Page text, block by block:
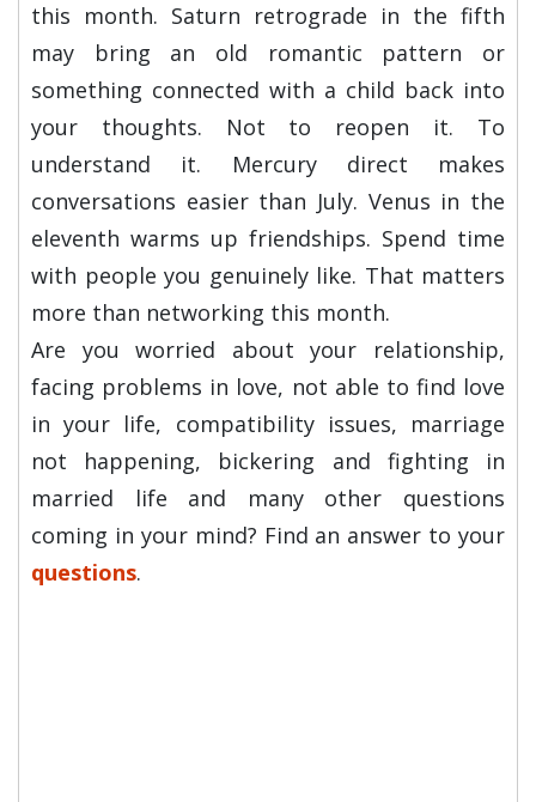
this month. Saturn retrograde in the fifth
may bring an old romantic pattern or
something connected with a child back into
your thoughts. Not to reopen it. To
understand it. Mercury direct makes
conversations easier than July. Venus in the
eleventh warms up friendships. Spend time
with people you genuinely like. That matters
more than networking this month.
Are you worried about your relationship,
facing problems in love, not able to find love
in your life, compatibility issues, marriage
not happening, bickering and fighting in
married life and many other questions
coming in your mind? Find an answer to your
questions.